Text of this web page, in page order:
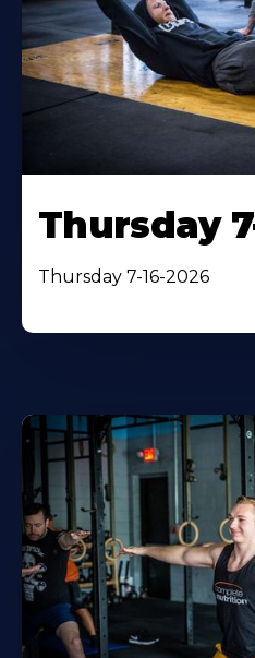
Thursday
Thursday 7-16-2026